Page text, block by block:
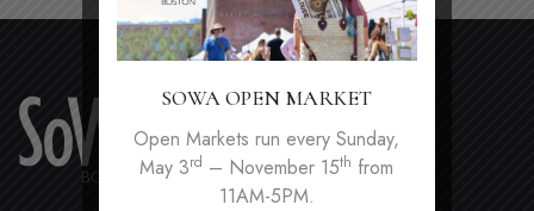
SOWA OPEN MARKET
Open Markets run every Sunday,
May 3rd – November 15th from
11AM-5PM.